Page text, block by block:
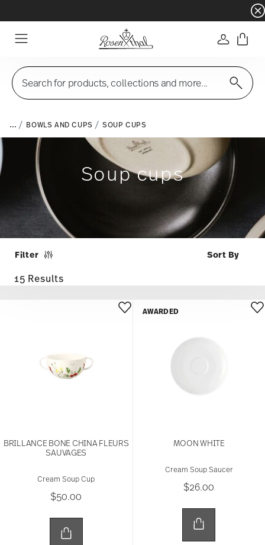
- Free
Login
Search for products, collections and more...
... BOWLS AND CUPS SOUP CUPS
Soup cups
Filter
15 Results
BRILLANCE BONE CHINA FLEURS
SAUVAGES
Cream Soup Cup
$50.00
MOON WHITE
Cream Soup Saucer
$26.00
AWARDED